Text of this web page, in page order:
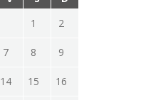
1
2
7 8 9
14 15 16